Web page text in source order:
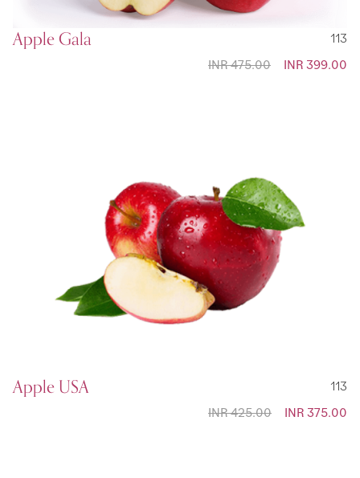
Apple Gala
113
Special
INR 399.00
INR 475.00
Apple USA
113
Special
INR 375.00
INR 425.00